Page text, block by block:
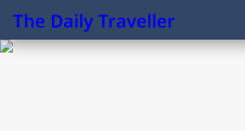
The Daily Traveller